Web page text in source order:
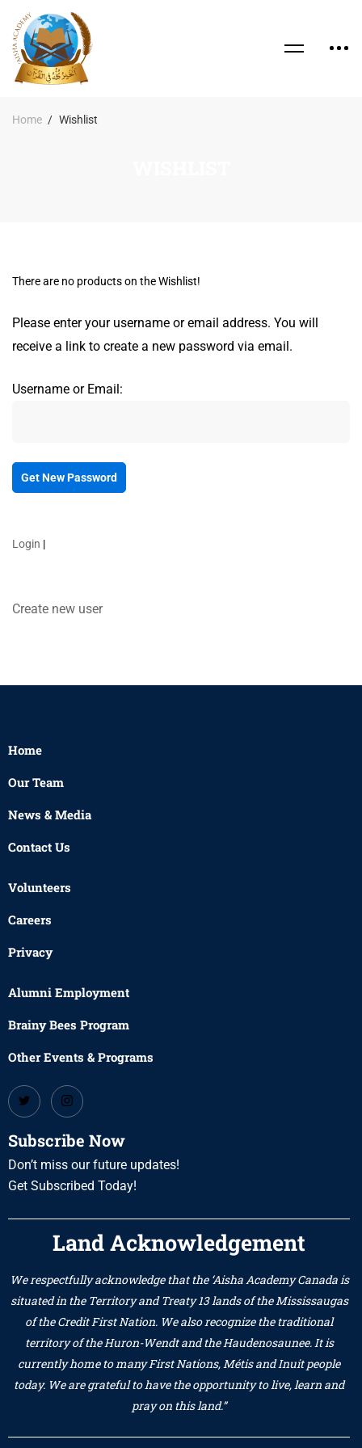
Home Wishlist
There are no products on the Wishlist!
Please enter your username or email address. You will
receive a link to create a new password via email.
Username or Email:
Login |
Create new user
Home
Our Team
News & Media
Contact Us
Volunteers
Careers
Privacy
Alumni Employment
Brainy Bees Program
Other Events & Programs
Subscribe Now
Don’t miss our future updates!
Get Subscribed Today!
Land Acknowledgement
We respectfully acknowledge that the ‘Aisha Academy Canada is
situated in the Territory and Treaty 13 lands of the Mississaugas
of the Credit First Nation. We also recognize the traditional
territory of the Huron-Wendt and the Haudenosaunee. It is
currently home to many First Nations, Métis and Inuit people
today. We are grateful to have the opportunity to live, learn and
pray on this land.”